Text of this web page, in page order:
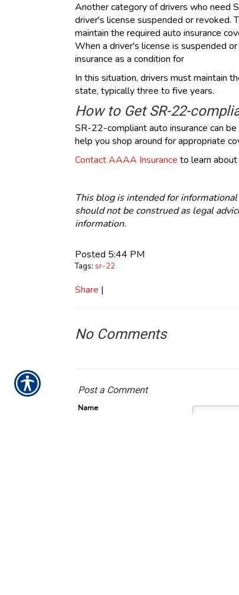
Another category of drivers who need
driver's license suspended or revoked.
maintain the required auto insurance
When a driver's license is suspended
insurance as a condition for
In this situation, drivers must maintain
state, typically three to five years.
How to Get SR-22-
SR-22-compliant auto insurance can
help you shop around for appropriate
Contact AAAA Insurance to learn
This blog is intended for
should not be construed as legal
information.
Posted 5:44 PM
Tags: sr-22
Share |
No Comments
Post a Comment
Name